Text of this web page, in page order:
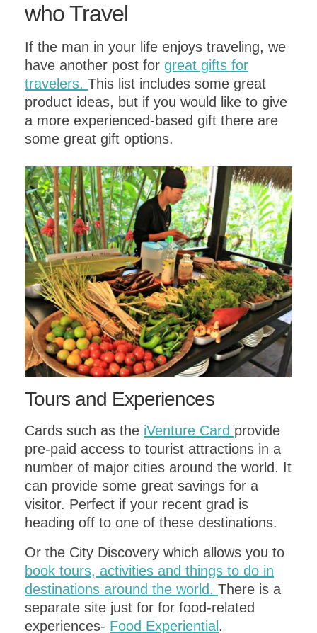
who Travel
If the man in your life enjoys traveling, we
have another post for great gifts for
travelers. This list includes some great
product ideas, but if you would like to give
a more experienced-based gift there are
some great gift options.
Tours and Experiences
Cards such as the iVenture Card provide
pre-paid access to tourist attractions in a
number of major cities around the world. It
can provide some great savings for a
visitor. Perfect if your recent grad is
heading off to one of these destinations.
Or the City Discovery which allows you to
book tours, activities and things to do in
destinations around the world. There is a
separate site just for for food-related
experiences- Food Experiential .